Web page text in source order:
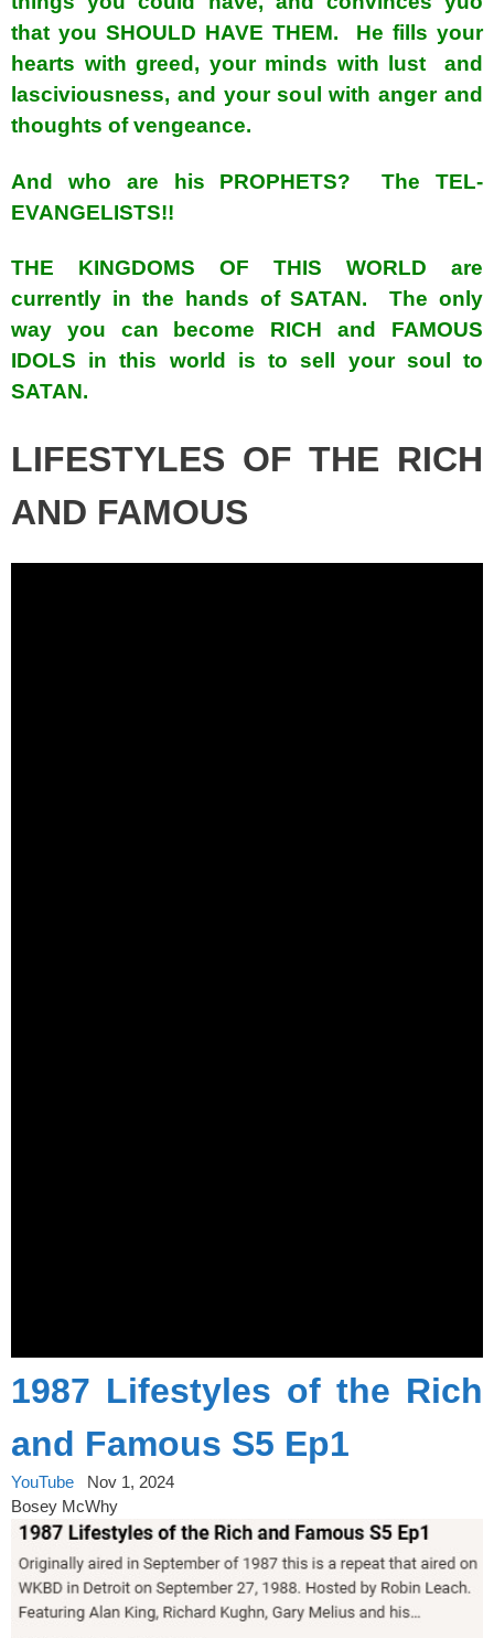
that you SHOULD HAVE THEM. He fills your
hearts with greed, your minds with lust and
lasciviousness, and your soul with anger and
thoughts of vengeance.
And who are his PROPHETS? The TEL-
EVANGELISTS!!
THE KINGDOMS OF THIS WORLD are
currently in the hands of SATAN. The only
way you can become RICH and FAMOUS
IDOLS in this world is to sell your soul to
SATAN.
LIFESTYLES OF THE RICH
AND FAMOUS
1987 Lifestyles of the Rich
and Famous S5 Ep1
YouTube Nov 1, 2024
Bosey McWhy